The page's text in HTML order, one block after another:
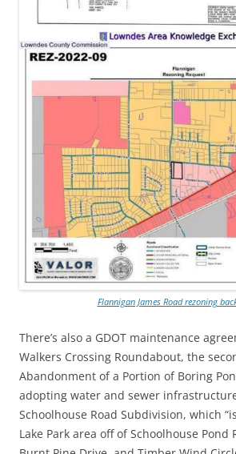
Flannigan James Road rezoning
There’s also a GDOT maintenance
Walkers Crossing Roundabout, the
Abandonment of a Portion of Boring
adopting water and sewer
Schoolhouse Road Subdivision, which
Lake Park area off of Schoolhouse Pond